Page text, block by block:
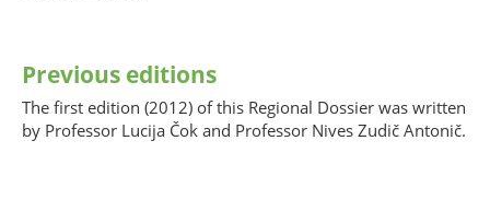
Previous editions
The first edition (2012) of this Regional Dossier was written
by Professor Lucija Čok and Professor Nives Zudič Antonič.